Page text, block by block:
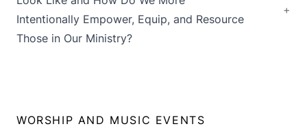
Intentionally Empower, Equip, and Resource
Those in Our Ministry?
WORSHIP AND MUSIC EVENTS